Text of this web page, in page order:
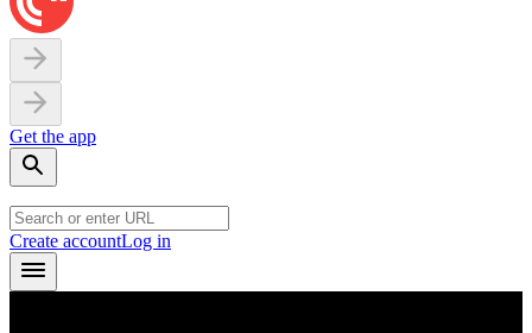
Get the app
Create accountLog in